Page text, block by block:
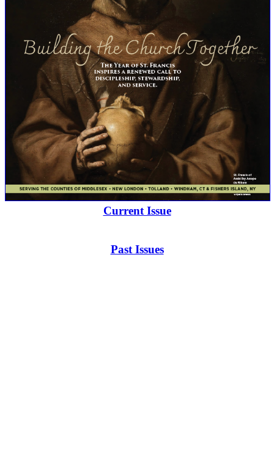
Current Issue
Past Issues